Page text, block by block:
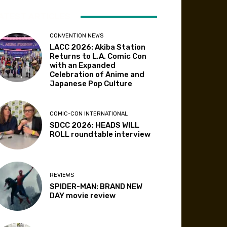
CONVENTION NEWS
LACC 2026: Akiba Station
Returns to L.A. Comic Con
with an Expanded
Celebration of Anime and
Japanese Pop Culture
COMIC-CON INTERNATIONAL
SDCC 2026: HEADS WILL
ROLL roundtable interview
REVIEWS
SPIDER-MAN: BRAND NEW
DAY movie review